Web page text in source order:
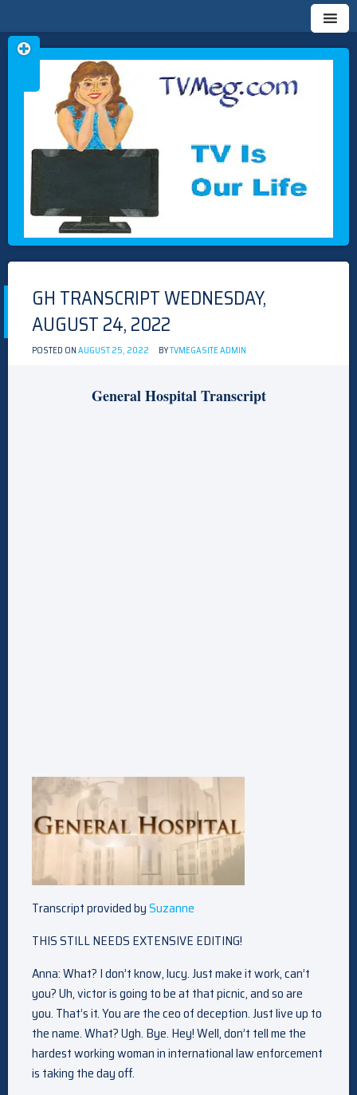
TVMEG.COM
TV IS OUR LIFE
Skip
to
GH TRANSCRIPT WEDNESDAY,
AUGUST 24, 2022
POSTED ONAUGUST 25, 2022 BYTVMEGASITE ADMIN
General Hospital Transcript
Transcript provided bySuzanne
THIS STILL NEEDS EXTENSIVE EDITING!
Anna: What? I don’t know, lucy. Just make it work, can’t
you? Uh, victor is going to be at that picnic, and so are
you. That’s it. You are the ceo of deception. Just live up to
the name. What? Ugh. Bye. Hey! Well, don’t tell me the
hardest working woman in international law enforcement
is taking the day off.